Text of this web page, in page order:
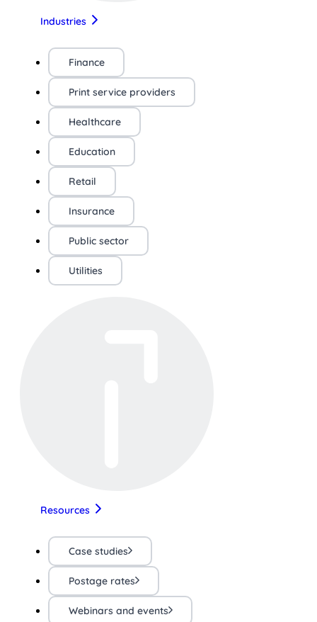
Industries
Finance
Print service providers
Healthcare
Education
Retail
Insurance
Public sector
Utilities
Resources
Case studies
Postage rates
Webinars and events